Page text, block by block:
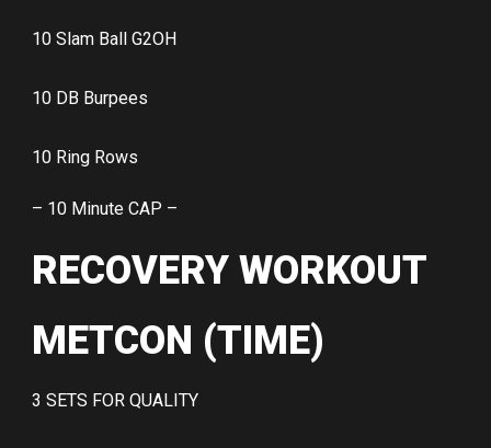
10 Slam Ball G2OH
10 DB Burpees
10 Ring Rows
– 10 Minute CAP –
RECOVERY WORKOUT
METCON (TIME)
3 SETS FOR QUALITY